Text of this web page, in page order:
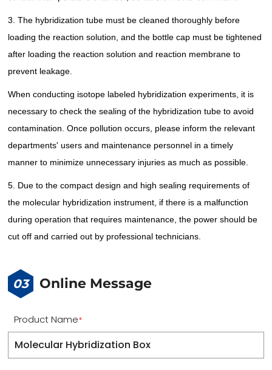
3. The hybridization tube must be cleaned thoroughly before
loading the reaction solution, and the bottle cap must be tightened
after loading the reaction solution and reaction membrane to
prevent leakage.
When conducting isotope labeled hybridization experiments, it is
necessary to check the sealing of the hybridization tube to avoid
contamination. Once pollution occurs, please inform the relevant
departments' users and maintenance personnel in a timely
manner to minimize unnecessary injuries as much as possible.
5. Due to the compact design and high sealing requirements of
the molecular hybridization instrument, if there is a malfunction
during operation that requires maintenance, the power should be
cut off and carried out by professional technicians.
03 Online Message
Product Name*